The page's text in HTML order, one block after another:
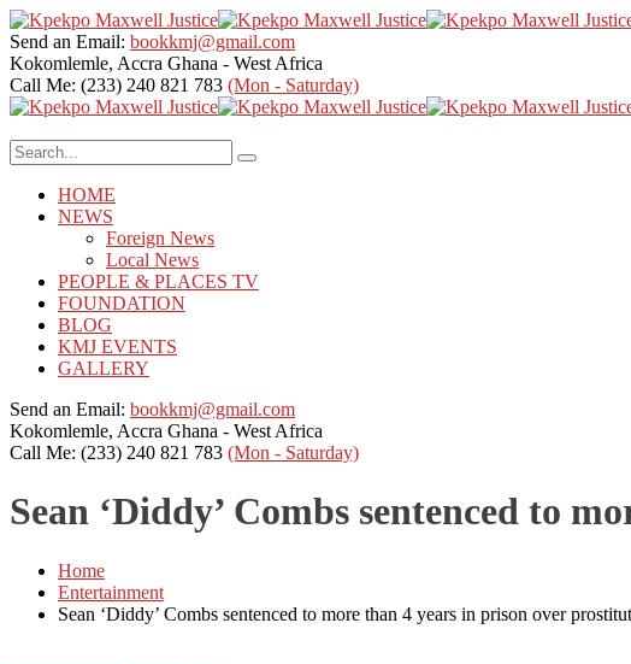
Send an Email: bookkmj@gmail.com
Kokomlemle, Accra Ghana - West Africa
Call Me: (233) 240 821 783 (Mon - Saturday)
HOME
NEWS
Foreign News
Local News
PEOPLE & PLACES TV
FOUNDATION
BLOG
KMJ EVENTS
GALLERY
Send an Email: bookkmj@gmail.com
Kokomlemle, Accra Ghana - West Africa
Call Me: (233) 240 821 783 (Mon - Saturday)
Sean ‘Diddy’ Combs sentenced to
Home
Entertainment
Sean ‘Diddy’ Combs sentenced to more than 4 years in prison over